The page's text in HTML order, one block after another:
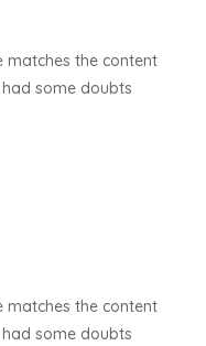
matches the content
some doubts
matches the content
some doubts